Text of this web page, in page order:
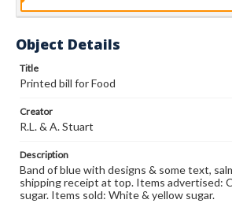
Object Details
Title
Printed bill for Food
Creator
R.L. & A. Stuart
Description
Band of blue with designs & some text,
shipping receipt at top. Items advertised:
sugar. Items sold: White & yellow sugar.